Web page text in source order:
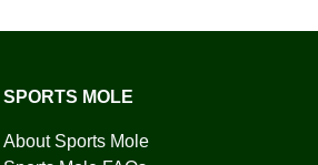
SPORTS MOLE
About Sports Mole